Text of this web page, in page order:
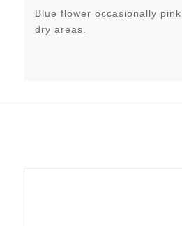
Blue flower occasionally
dry areas.